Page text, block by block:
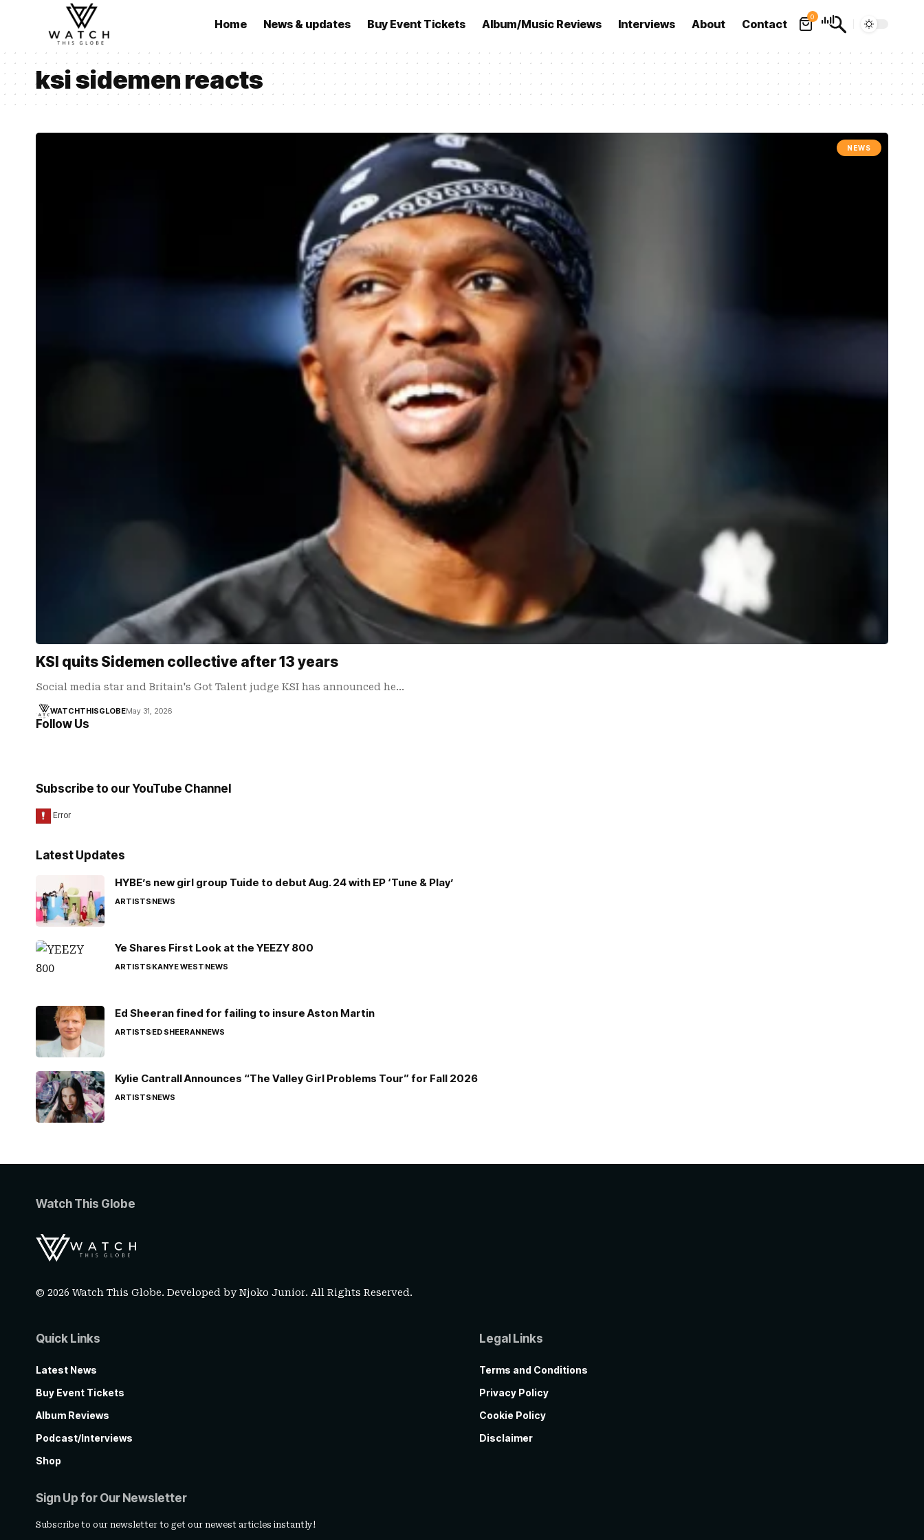
Home News & updates Buy Event Tickets Album/Music Reviews Interviews About Contact
0
ksi sidemen reacts
NEWS
KSI quits Sidemen collective after 13 years
Social media star and Britain's Got Talent judge KSI has announced he…
WATCHTHISGLOBEMay 31, 2026
Follow Us
Subscribe to our YouTube Channel
Latest Updates
HYBE’s new girl group Tuide to debut Aug. 24 with EP ‘Tune & Play’
ARTISTSNEWS
Ye Shares First Look at the YEEZY 800
ARTISTSKANYE WESTNEWS
Ed Sheeran fined for failing to insure Aston Martin
ARTISTSED SHEERANNEWS
Kylie Cantrall Announces “The Valley Girl Problems Tour” for Fall 2026
ARTISTSNEWS
Watch This Globe
© 2026 Watch This Globe. Developed byNjoko Junior. All Rights Reserved.
Quick Links
Latest News
Buy Event Tickets
Album Reviews
Podcast/Interviews
Shop
Legal Links
Terms and Conditions
Privacy Policy
Cookie Policy
Disclaimer
Sign Up for Our Newsletter
Subscribe to our newsletter to get our newest articles instantly!